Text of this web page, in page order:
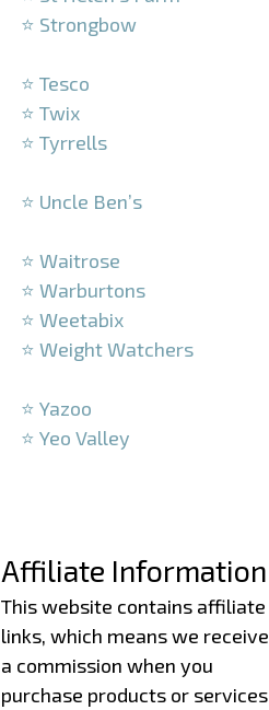
⭐ Strongbow
⭐ Tesco
⭐ Twix
⭐ Tyrrells
⭐ Uncle Ben’s
⭐ Waitrose
⭐ Warburtons
⭐ Weetabix
⭐ Weight Watchers
⭐ Yazoo
⭐ Yeo Valley
Affiliate Information
This website contains affiliate
links, which means we receive
a commission when you
purchase products or services